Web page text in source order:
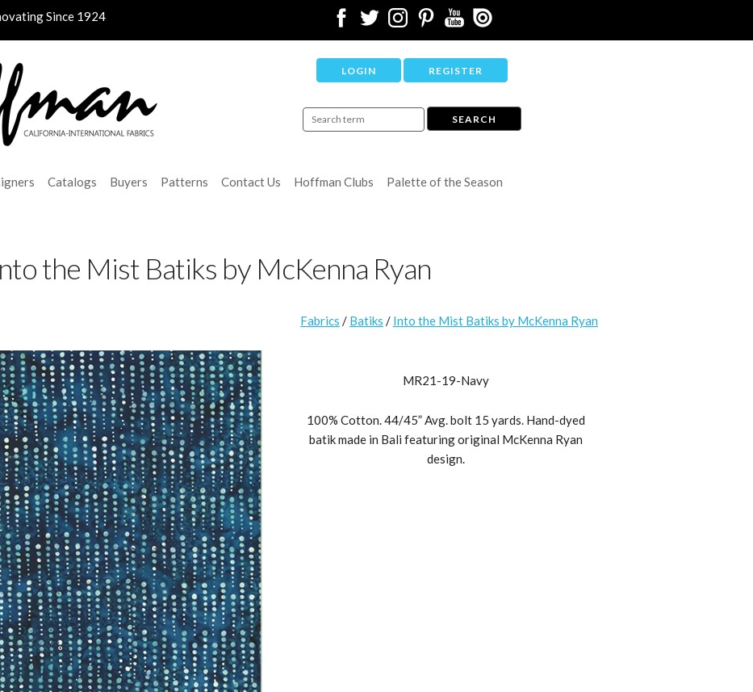
Since 1924
LOGIN REGISTER
Catalogs Buyers Patterns Contact Us Hoffman Clubs
Palette of the Season
the Mist Batiks by McKenna Ryan
Fabrics / Batiks / Into the Mist Batiks by McKenna Ryan
MR21-19-Navy
100% Cotton. 44/45” Avg. bolt 15 yards. Hand-dyed
batik made in Bali featuring original McKenna Ryan
design.